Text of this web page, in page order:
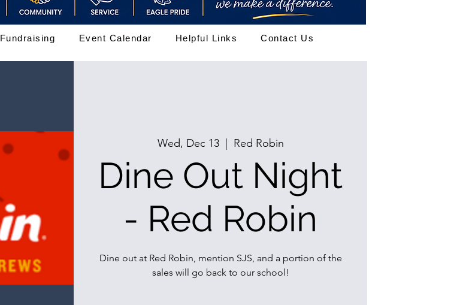
Fundraising Event Calendar Helpful Links Contact Us
Wed, Dec 13
  |
Red Robin
Dine Out Night
- Red Robin
Dine out at Red Robin, mention SJS, and a portion of the
sales will go back to our school!